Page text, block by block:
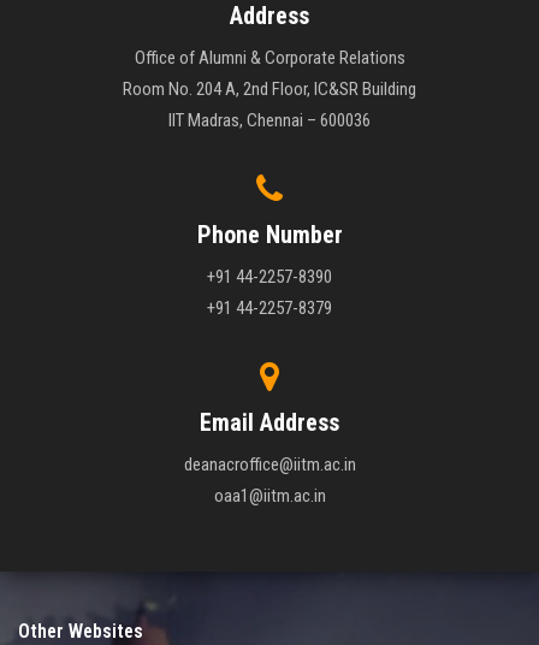
Address
Office of Alumni & Corporate Relations
Room No. 204 A, 2nd Floor, IC&SR Building
IIT Madras, Chennai – 600036
Phone Number
+91 44-2257-8390
+91 44-2257-8379
Email Address
deanacroffice@iitm.ac.in
oaa1@iitm.ac.in
Other Websites